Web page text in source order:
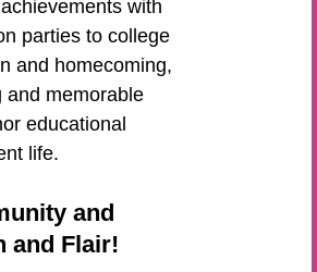
with
parties to college
and homecoming,
and memorable
educational
life.
and
and Flair!